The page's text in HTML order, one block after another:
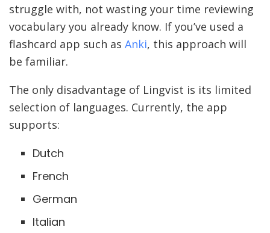
struggle with, not wasting your time reviewing
vocabulary you already know. If you’ve used a
flashcard app such as Anki, this approach will
be familiar.
The only disadvantage of Lingvist is its limited
selection of languages. Currently, the app
supports:
Dutch
French
German
Italian